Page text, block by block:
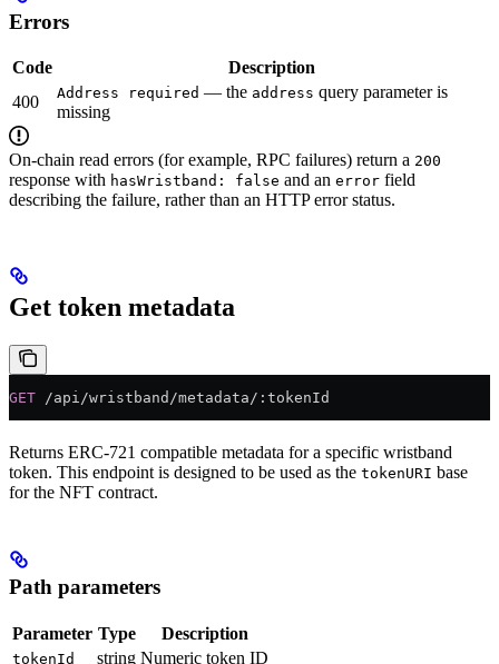
Errors
Code
Description
400
Address required — the address query parameter is
missing
On-chain read errors (for example, RPC failures) return a 200
response with hasWristband: false and an error field
describing the failure, rather than an HTTP error status.
Get token metadata
GET /api/wristband/metadata/:tokenId
Returns ERC-721 compatible metadata for a specific wristband
token. This endpoint is designed to be used as the tokenURI base
for the NFT contract.
Path parameters
Parameter Type Description
tokenId string Numeric token ID